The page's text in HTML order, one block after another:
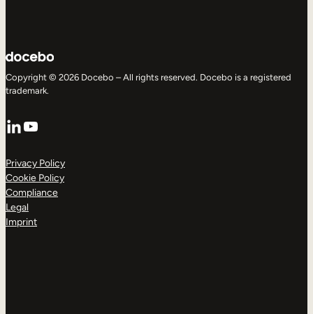
Copyright © 2026 Docebo – All rights reserved. Docebo is a registered
trademark.
LinkedIn
YouTube
Privacy Policy
Cookie Policy
Compliance
Legal
Imprint